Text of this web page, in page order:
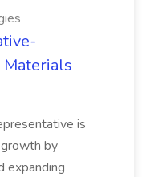
Materials
is
by
expanding